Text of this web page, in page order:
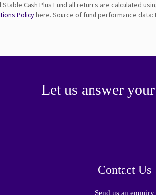
Stable Cash Plus Fund all returns are calculated
Policyhere. Source of fund performance
Let us answer
Contact Us
Send us an enquiry